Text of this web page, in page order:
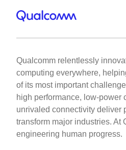
Qualcomm relentlessly
computing everywhere,
of its most important
high performance, low-power
unrivaled connectivity deliver
transform major industries. At
engineering human progress.